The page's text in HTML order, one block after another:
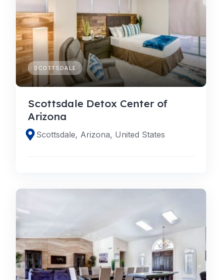
SCOTTSDALE
Scottsdale Detox Center of
Arizona
Scottsdale, Arizona, United States